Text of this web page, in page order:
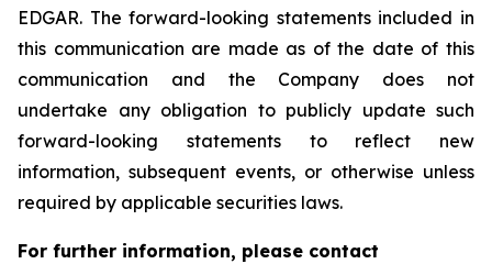
EDGAR. The forward-looking statements included in
this communication are made as of the date of this
communication and the Company does not
undertake any obligation to publicly update such
forward-looking statements to reflect new
information, subsequent events, or otherwise unless
required by applicable securities laws.
For further information, please contact